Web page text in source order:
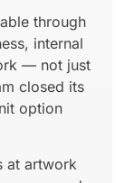
through
internal
— not just
closed its
option
at artwork